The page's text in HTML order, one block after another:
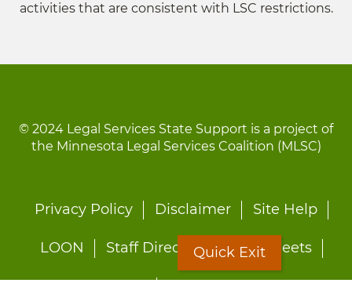
activities that are consistent with LSC restrictions.
© 2024 Legal Services State Support is a project of
the Minnesota Legal Services Coalition (MLSC)
Footer
Privacy Policy Disclaimer Site Help
LOON Staff Directory Fact Sheets
Quick Exit